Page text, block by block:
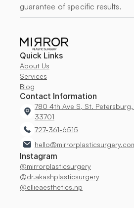
guarantee of specific results.
Quick Links
About Us
Services
Blog
Contact Information
780 4th Ave S, St. Petersburg,
33701
727-361-6515
Instagram
@mirrorplasticsurgery
@dr.akashplasticsurgery
@ellieaesthetics.np